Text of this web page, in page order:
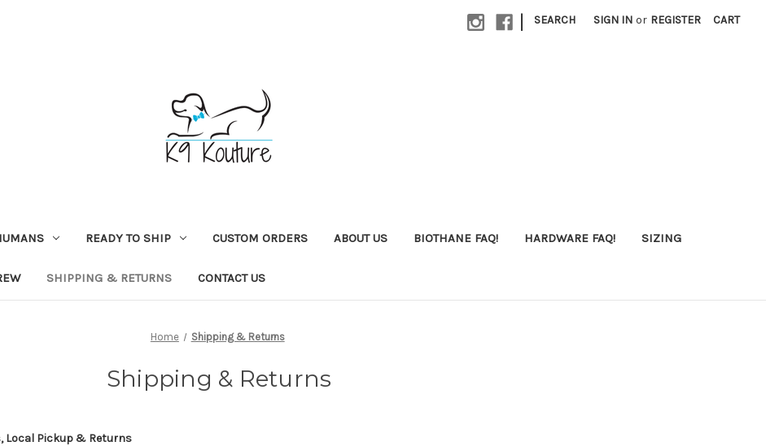
| SEARCH SIGN IN or REGISTER CART
READY TO SHIP CUSTOM ORDERS ABOUT US BIOTHANE FAQ! HARDWARE FAQ! SIZING
SHIPPING & RETURNS CONTACT US
Home Shipping & Returns
Shipping & Returns
Local Pickup & Returns